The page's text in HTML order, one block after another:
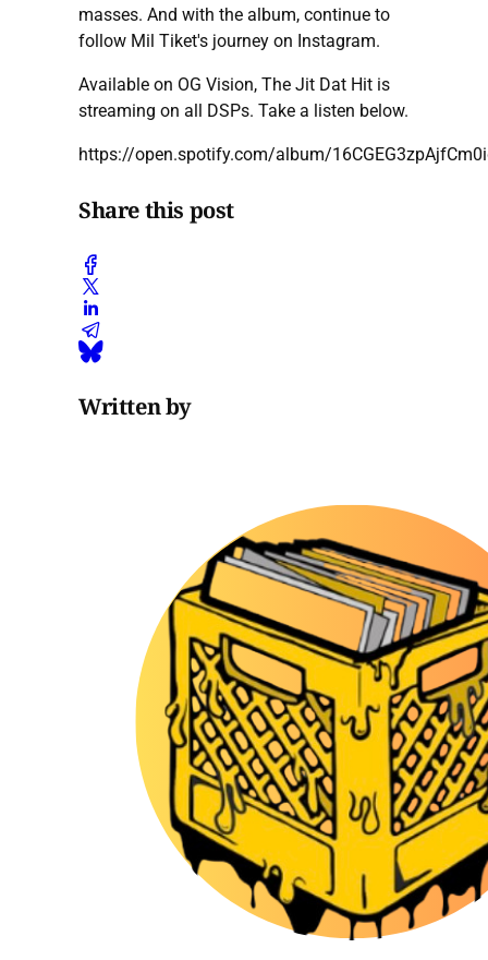
masses. And with the album, continue to
follow Mil Tiket's journey on Instagram.
Available on OG Vision, The Jit Dat Hit is
streaming on all DSPs. Take a listen below.
https://open.spotify.com/album/
Share this post
Written by